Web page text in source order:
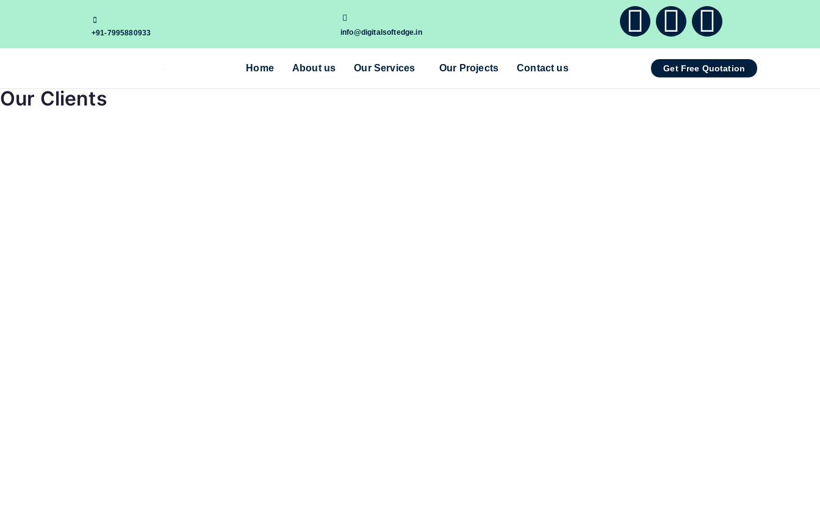
+91-7995880933 info@digitalsoftedge.in
Home About us Our Services Our Projects Contact us Get Free Quotation
Our Clients